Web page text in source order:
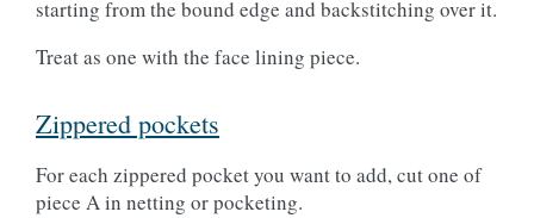
starting from the bound edge and backstitching over it.
Treat as one with the face lining piece.
Zippered pockets
For each zippered pocket you want to add, cut one of
piece A in netting or pocketing.